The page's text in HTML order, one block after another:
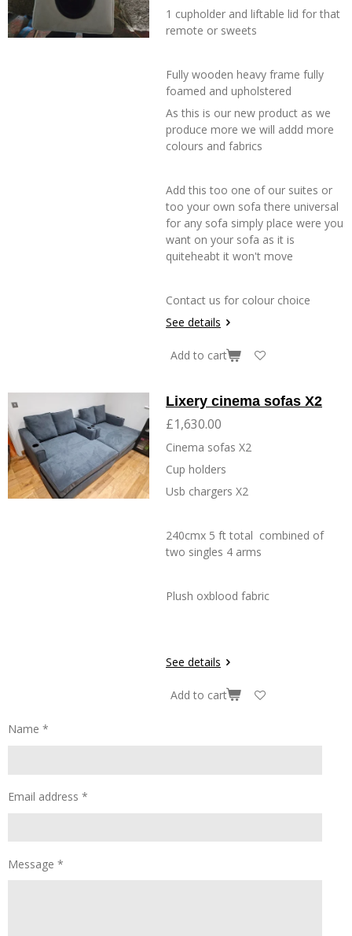
1 cupholder and liftable lid for that
remote or sweets
Fully wooden heavy frame fully
foamed and upholstered
As this is our new product as we
produce more we will addd more
colours and fabrics
Add this too one of our suites or
too your own sofa there universal
for any sofa simply place were you
want on your sofa as it is
quiteheabt it won't move
Contact us for colour choice
See details
Add to cart
Lixery cinema sofas X2
£1,630.00
Cinema sofas X2
Cup holders
Usb chargers X2
240cmx 5 ft total combined of
two singles 4 arms
Plush oxblood fabric
See details
Add to cart
Name *
Email address *
Message *